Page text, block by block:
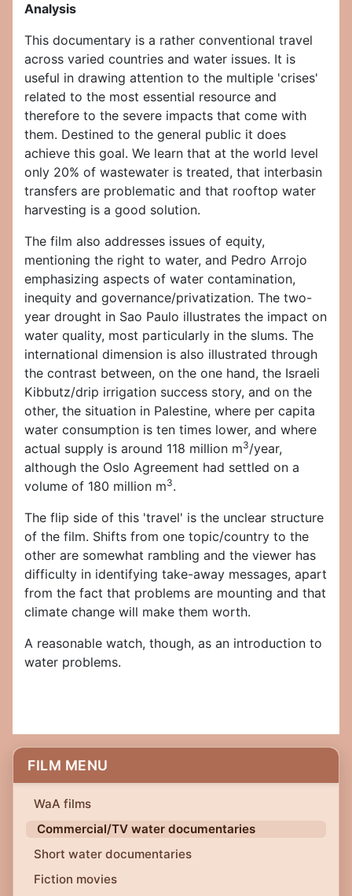
FILM MENU
WaA films
Commercial/TV water documentaries
Short water documentaries
Fiction movies
Analysis
This documentary is a rather conventional travel
across varied countries and water issues. It is
useful in drawing attention to the multiple 'crises'
related to the most essential resource and
therefore to the severe impacts that come with
them. Destined to the general public it does
achieve this goal. We learn that at the world level
only 20% of wastewater is treated, that interbasin
transfers are problematic and that rooftop water
harvesting is a good solution.
The film also addresses issues of equity,
mentioning the right to water, and Pedro Arrojo
emphasizing aspects of water contamination,
inequity and governance/privatization. The two-
year drought in Sao Paulo illustrates the impact on
water quality, most particularly in the slums. The
international dimension is also illustrated through
the contrast between, on the one hand, the Israeli
Kibbutz/drip irrigation success story, and on the
other, the situation in Palestine, where per capita
water consumption is ten times lower, and where
actual supply is around 118 million m3/year,
although the Oslo Agreement had settled on a
volume of 180 million m3.
The flip side of this 'travel' is the unclear structure
of the film. Shifts from one topic/country to the
other are somewhat rambling and the viewer has
difficulty in identifying take-away messages, apart
from the fact that problems are mounting and that
climate change will make them worth.
A reasonable watch, though, as an introduction to
water problems.